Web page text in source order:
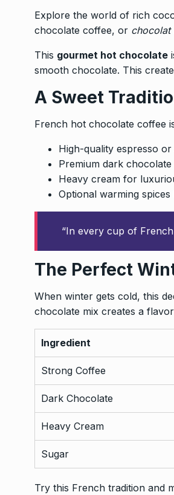
Explore the world of rich
chocolate coffee, or chocolat
This gourmet hot chocolate
smooth chocolate. This
A Sweet
French hot chocolate coffee
High-quality espresso
Premium dark chocolate
Heavy cream for
Optional warming
“In every cup of
The Perfect
When winter gets cold, this
chocolate mix creates a
Ingredient
Strong Coffee
Dark Chocolate
Heavy Cream
Sugar
Try this French tradition and